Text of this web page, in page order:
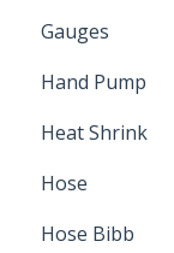
Water Main
Gauges
Hand Pump
Heat Shrink
Splice Kits
Direct Burial
Hose
Hose Bibb